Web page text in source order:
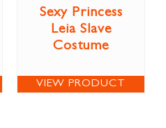
Sexy Princess
Leia Slave
Costume
VIEW PRODUCT